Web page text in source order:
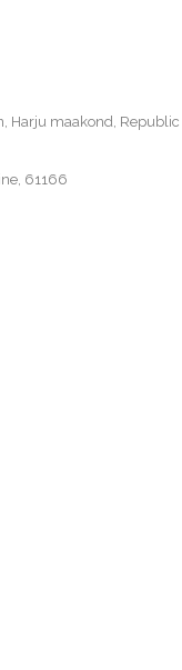
Harju maakond, Republic
61166